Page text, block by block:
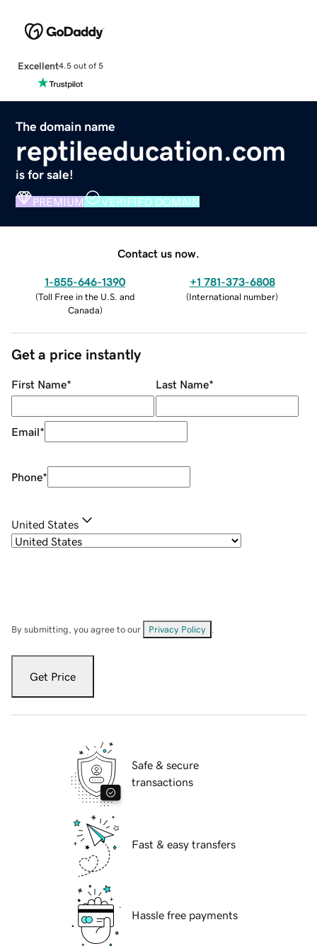
Excellent4.5 out of 5
The domain name
reptileeducation.com
is for sale!
PREMIUM VERIFIED DOMAIN
Contact us now.
1-855-646-1390
(Toll Free in the U.S. and
Canada)
+1 781-373-6808
(International number)
Get a price instantly
First Name* Last Name*
Email*
Phone*
United States
By submitting, you agree to our Privacy Policy
Get Price
Safe & secure
transactions
Fast & easy transfers
Hassle free payments